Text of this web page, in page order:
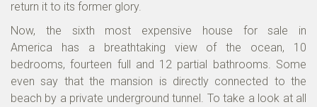
return it to its former glory.
Now, the sixth most expensive house for sale in
America has a breathtaking view of the ocean, 10
bedrooms, fourteen full and 12 partial bathrooms. Some
even say that the mansion is directly connected to the
beach by a private underground tunnel. To take a look at all